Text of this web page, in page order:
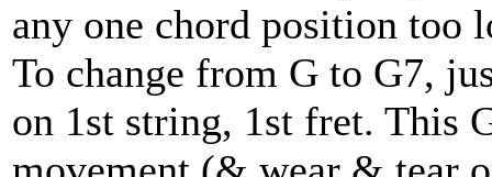
any one chord position too
To change from G to G7,
on 1st string, 1st fret. This